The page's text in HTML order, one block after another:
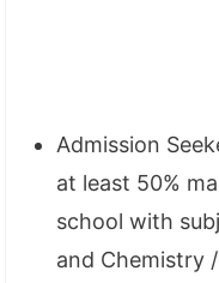
Admission
at least 50%
school with
and Chemistry